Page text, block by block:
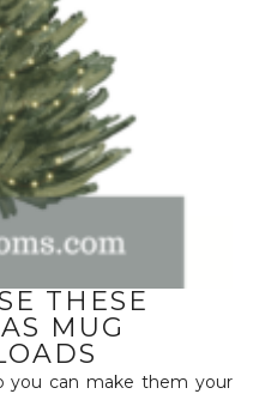
THESE
MUG
you can make them your